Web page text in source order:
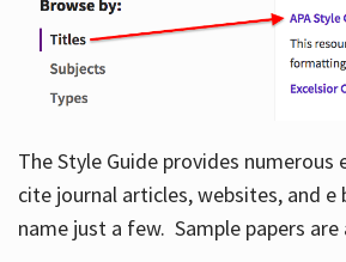
Hours
The Style Guide provides
cite journal articles, websites, and e
name just a few. Sample papers